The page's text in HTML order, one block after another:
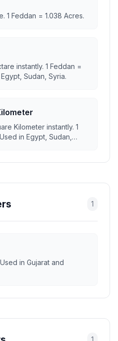
1 Feddan = 1.038 Acres.
instantly. 1 Feddan =
Sudan, Syria.
Kilometer instantly. 1
in Egypt, Sudan,
1
in Gujarat and
1